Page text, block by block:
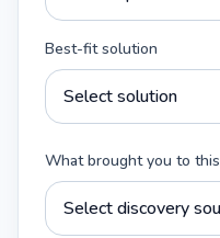
Best-fit solution
What brought you to